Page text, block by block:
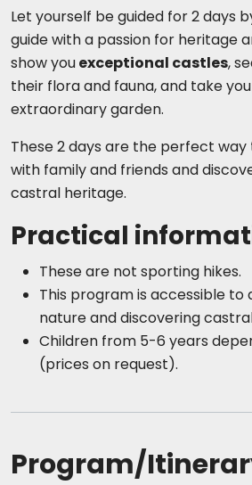
Let yourself be guided for 2 days
guide with a passion for heritage
show youexceptional castles,
their flora and fauna, and take
extraordinary garden.
These 2 days are the perfect
with family and friends and
castral heritage.
Practical
These are not sporting hikes.
This program is accessible to
nature and discovering
Children from 5-6 years
(prices on request).
Program/